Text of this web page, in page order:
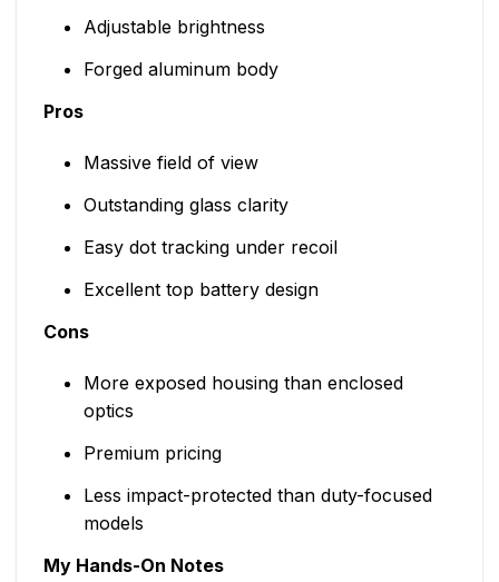
Adjustable brightness
Forged aluminum body
Pros
Massive field of view
Outstanding glass clarity
Easy dot tracking under recoil
Excellent top battery design
Cons
More exposed housing than enclosed
optics
Premium pricing
Less impact-protected than duty-focused
models
My Hands-On Notes